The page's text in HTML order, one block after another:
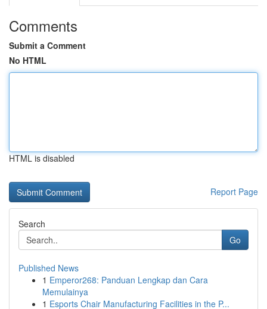
Comments
Submit a Comment
No HTML
HTML is disabled
Report Page
Search
Go
Published News
1 Emperor268: Panduan Lengkap dan Cara
Memulainya
1 Esports Chair Manufacturing Facilities in the P...